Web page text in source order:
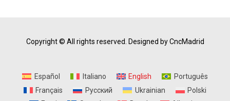
Copyright © All rights reserved. Designed by CncMadrid
Español Italiano English
Português
Français
Русский Ukrainian
Polski